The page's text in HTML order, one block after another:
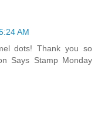
AM
dots! Thank you so
Says Stamp Monday